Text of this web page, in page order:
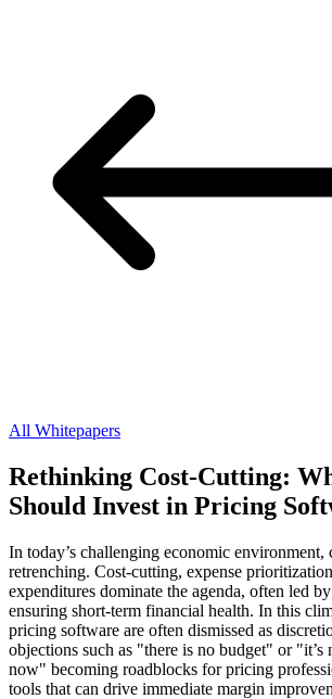
All Whitepapers
Rethinking Cost-Cutting:
Should Invest in Pricing
In today’s challenging economic environment,
retrenching. Cost-cutting, expense
expenditures dominate the agenda, often led
ensuring short-term financial health. In this
pricing software are often dismissed as
objections such as "there is no budget" or
now" becoming roadblocks for pricing
tools that can drive immediate margin